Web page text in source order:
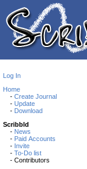
Log In
Home
- Create Journal
- Update
- Download
Scribbld
- News
- Paid Accounts
- Invite
- To-Do list
- Contributors